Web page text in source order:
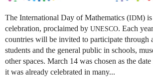
The International Day of Mathematics (IDM)
celebration, proclaimed by UNESCO. Each
countries will be invited to participate through
students and the general public in schools,
other spaces. March 14 was chosen as the
it was already celebrated in many...